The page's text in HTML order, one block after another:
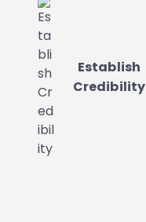
Establish
Credibility